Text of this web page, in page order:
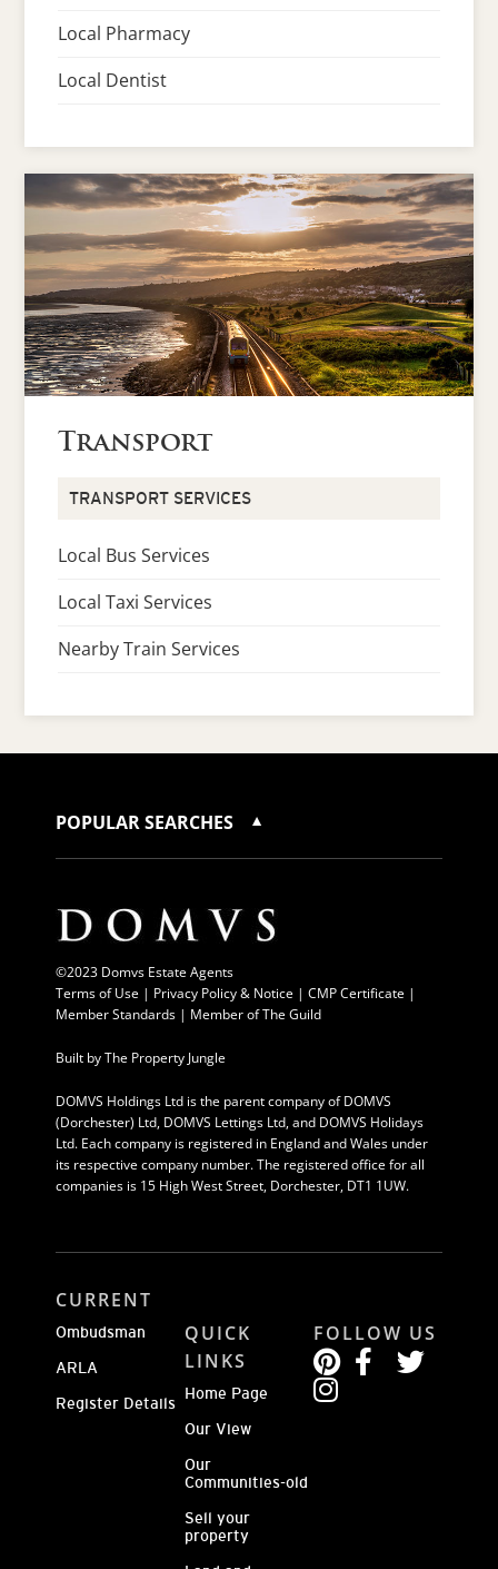
Local Pharmacy
Local Dentist
Transport
TRANSPORT SERVICES
Local Bus Services
Local Taxi Services
Nearby Train Services
POPULAR SEARCHES
©2023 Domvs Estate Agents
Terms of Use | Privacy Policy & Notice | CMP Certificate |
Member Standards | Member of The Guild
Built byThe Property Jungle
DOMVS Holdings Ltd is the parent company of DOMVS
(Dorchester) Ltd, DOMVS Lettings Ltd, and DOMVS Holidays
Ltd. Each company is registered in England and Wales under
its respective company number. The registered office for all
companies is 15 High West Street, Dorchester, DT1 1UW.
CURRENT
Ombudsman
ARLA
Register Details
QUICK
LINKS
Home Page
Our View
Our
Communities-old
Sell your
property
FOLLOW US